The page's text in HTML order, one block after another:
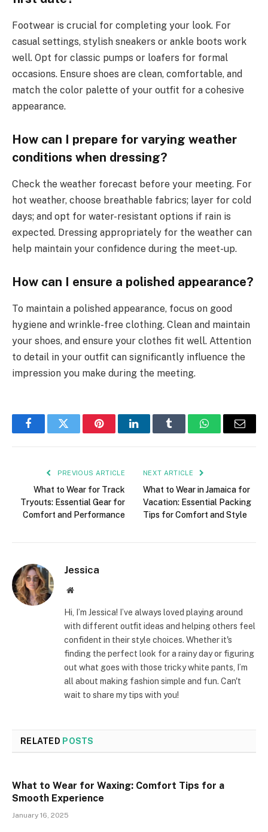
Footwear is crucial for completing your look. For
casual settings, stylish sneakers or ankle boots work
well. Opt for classic pumps or loafers for formal
occasions. Ensure shoes are clean, comfortable, and
match the color palette of your outfit for a cohesive
appearance.
How can I prepare for varying weather
conditions when dressing?
Check the weather forecast before your meeting. For
hot weather, choose breathable fabrics; layer for cold
days; and opt for water-resistant options if rain is
expected. Dressing appropriately for the weather can
help maintain your confidence during the meet-up.
How can I ensure a polished appearance?
To maintain a polished appearance, focus on good
hygiene and wrinkle-free clothing. Clean and maintain
your shoes, and ensure your clothes fit well. Attention
to detail in your outfit can significantly influence the
impression you make during the meeting.
FacebookTwitter PinterestLinkedInTumblr WhatsAppEmail
PREVIOUS ARTICLE
What to Wear for Track
Tryouts: Essential Gear for
Comfort and Performance
NEXT ARTICLE
What to Wear in Jamaica for
Vacation: Essential Packing
Tips for Comfort and Style
Jessica
Website
Hi, I’m Jessica! I’ve always loved playing around
with different outfit ideas and helping others feel
confident in their style choices. Whether it's
finding the perfect look for a rainy day or figuring
out what goes with those tricky white pants, I’m
all about making fashion simple and fun. Can't
wait to share my tips with you!
RELATED POSTS
What to Wear for Waxing: Comfort Tips for a
Smooth Experience
January 16, 2025